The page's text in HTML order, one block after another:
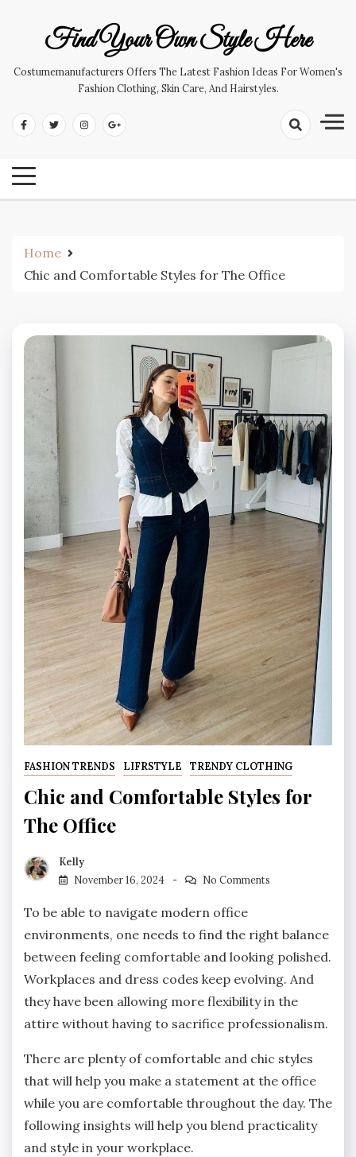
Find Your Own Style Here
Costumemanufacturers Offers The Latest Fashion Ideas For Women's
Fashion Clothing, Skin Care, And Hairstyles.
Home
Chic and Comfortable Styles for The Office
FASHION TRENDS LIFRSTYLE TRENDY CLOTHING
Chic and Comfortable Styles for
The Office
Kelly
November 16, 2024
No Comments
To be able to navigate modern office
environments, one needs to find the right balance
between feeling comfortable and looking polished.
Workplaces and dress codes keep evolving. And
they have been allowing more flexibility in the
attire without having to sacrifice professionalism.
There are plenty of comfortable and chic styles
that will help you make a statement at the office
while you are comfortable throughout the day. The
following insights will help you blend practicality
and style in your workplace.